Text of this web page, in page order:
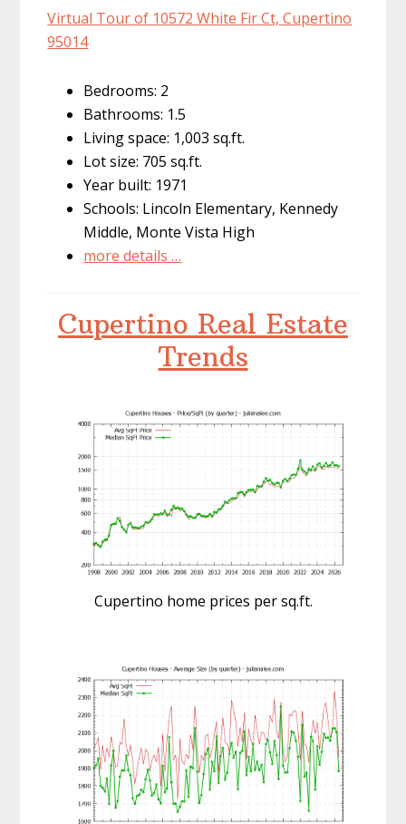
Virtual Tour of 10572 White Fir Ct, Cupertino
95014
Bedrooms: 2
Bathrooms: 1.5
Living space: 1,003 sq.ft.
Lot size: 705 sq.ft.
Year built: 1971
Schools: Lincoln Elementary, Kennedy
Middle, Monte Vista High
more details …
Cupertino Real Estate
Trends
Cupertino home prices per sq.ft.